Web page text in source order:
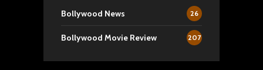
Bollywood News 26
Bollywood Movie Review 207